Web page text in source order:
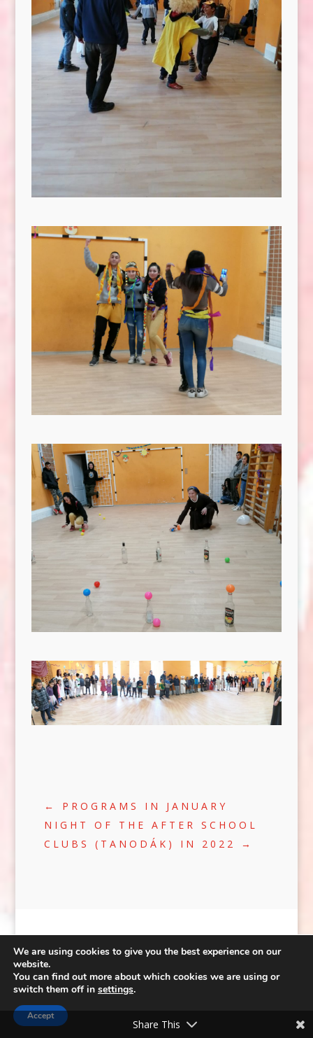
← PROGRAMS IN JANUARY
NIGHT OF THE AFTER SCHOOL
CLUBS (TANODÁK) IN 2022
→
©2020 | WEB:CRÆTIVE.HU| TÁRHELY:
RACKFOREST KFT.
We are using cookies to give you the best experience on our
website.
You can find out more about which cookies we are using or
switch them off in settings.
Accept
Share This